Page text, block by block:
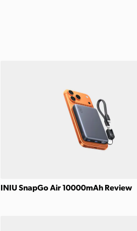
INIU SnapGo Air 10000mAh Review